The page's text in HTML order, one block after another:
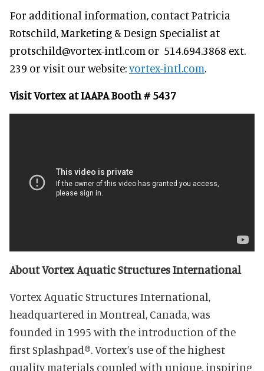
For additional information, contact Patricia
Rotschild, Marketing & Design Specialist at
protschild@vortex-intl.com or 514.694.3868 ext.
239 or visit our website:vortex-intl.com.
Visit Vortex at IAAPA Booth # 5437
About Vortex Aquatic Structures International
Vortex Aquatic Structures International,
headquartered in Montreal, Canada, was
founded in 1995 with the introduction of the
first Splashpad®. Vortex’s use of the highest
quality materials coupled with unique, inspiring